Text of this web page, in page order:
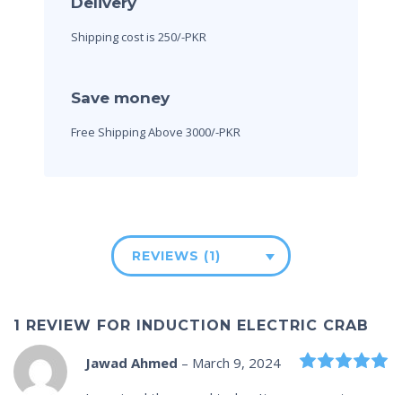
Shipping cost is 250/-PKR
Save money
Free Shipping Above 3000/-PKR
REVIEWS (1)
1 REVIEW FOR INDUCTION ELECTRIC CRAB
Jawad Ahmed – March 9, 2024